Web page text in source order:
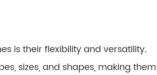
is their flexibility and versatility.
sizes, and shapes, making them